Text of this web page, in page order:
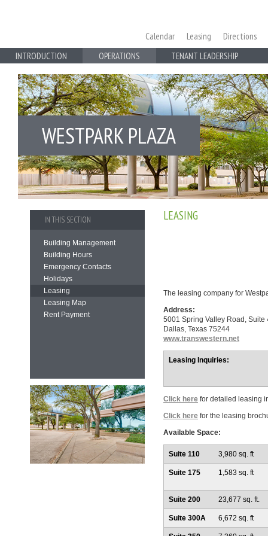
Calendar Leasing
Directions
INTRODUCTION
OPERATIONS TENANT LEADERSHIP
WESTPARK PLAZA
LEASING
The leasing company for
Address:
5001 Spring Valley Road, Suite
Dallas, Texas 75244
www.transwestern.net
Leasing Inquiries:
Click here for detailed leasing
Click here for the leasing
Available Space:
Suite 110 3,980 sq. ft
Suite 175 1,583 sq. ft
Suite 200 23,677 sq. ft.
Suite 300A 6,672 sq. ft
IN THIS SECTION
Building Management
Building Hours
Emergency Contacts
Holidays
Leasing
Leasing Map
Rent Payment